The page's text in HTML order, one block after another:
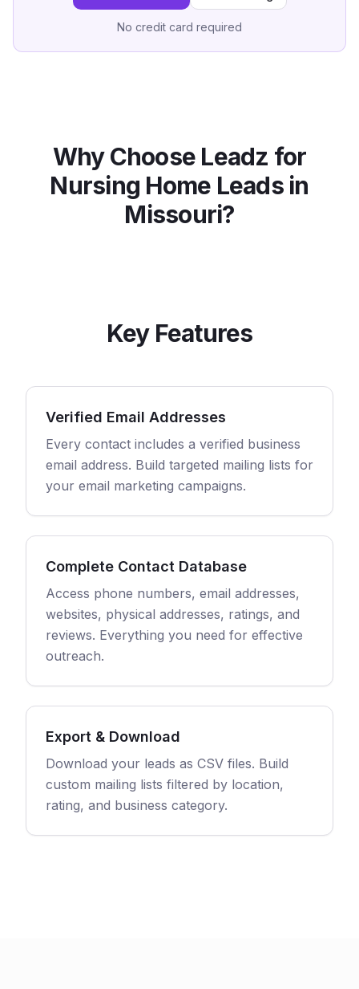
No credit card required
Why Choose Leadz for
Nursing Home Leads in
Missouri?
Key Features
Verified Email Addresses
Every contact includes a verified business
email address. Build targeted mailing lists for
your email marketing campaigns.
Complete Contact Database
Access phone numbers, email addresses,
websites, physical addresses, ratings, and
reviews. Everything you need for effective
outreach.
Export & Download
Download your leads as CSV files. Build
custom mailing lists filtered by location,
rating, and business category.